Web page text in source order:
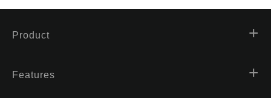
Product
Features